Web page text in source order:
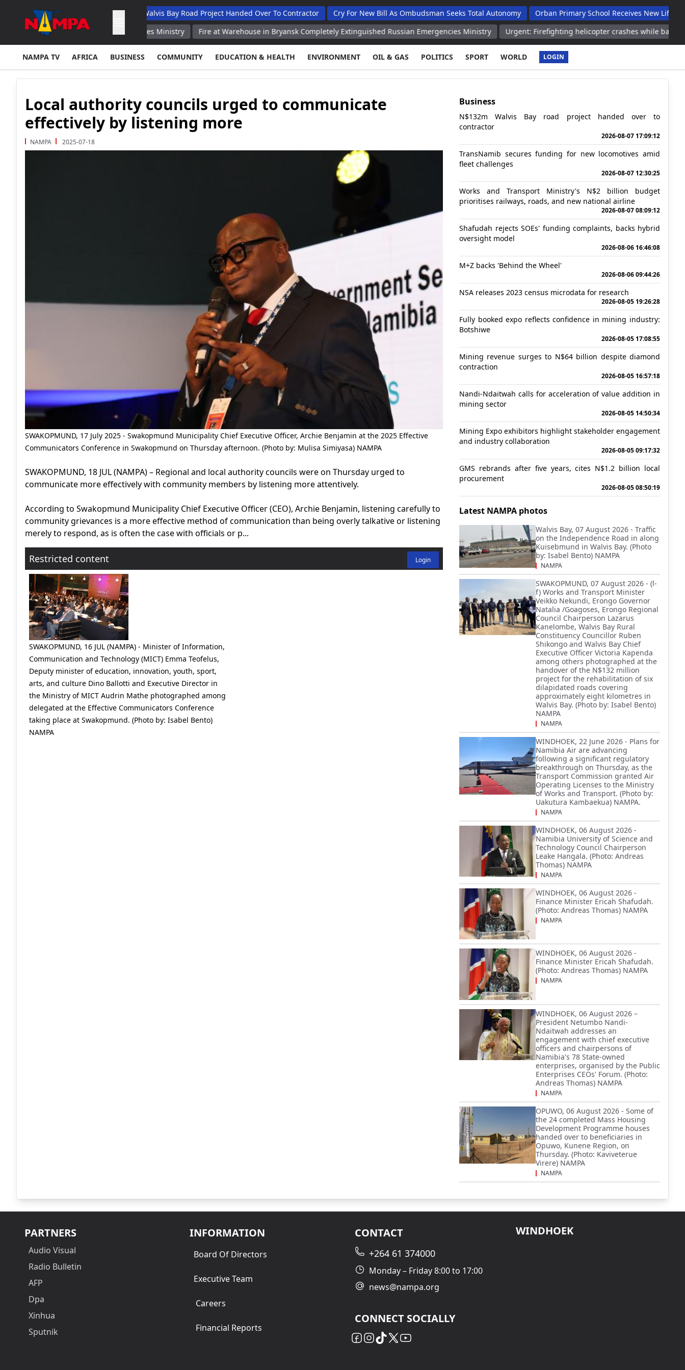
Hospital N$132M Walvis Bay Road Project Handed Over To Contractor Cry For New Bill As Ombudsman Seeks Total Autonomy
Orban Primary School Receives New Life Skills
Russian Emergencies Ministry
Fire at Warehouse in Bryansk Completely Extinguished Russian Emergencies Ministry Urgent: Firefighting helicopter crashes while battling wildfire in
NAMPA TV AFRICA BUSINESS COMMUNITY EDUCATION & HEALTH ENVIRONMENT OIL & GAS POLITICS SPORT WORLD LOGIN
Local authority councils urged to communicate
effectively by listening more
NAMPA 2025-07-18
SWAKOPMUND, 17 July 2025 - Swakopmund Municipality Chief Executive Officer, Archie Benjamin at the 2025 Effective
Communicators Conference in Swakopmund on Thursday afternoon. (Photo by: Mulisa Simiyasa) NAMPA
SWAKOPMUND, 18 JUL (NAMPA) – Regional and local authority councils were on Thursday urged to
communicate more effectively with community members by listening more attentively.
According to Swakopmund Municipality Chief Executive Officer (CEO), Archie Benjamin, listening carefully to
community grievances is a more effective method of communication than being overly talkative or listening
merely to respond, as is often the case with officials or p...
Restricted content Login
SWAKOPMUND, 16 JUL (NAMPA) - Minister of Information,
Communication and Technology (MICT) Emma Teofelus,
Deputy minister of education, innovation, youth, sport,
arts, and culture Dino Ballotti and Executive Director in
the Ministry of MICT Audrin Mathe photographed among
delegated at the Effective Communicators Conference
taking place at Swakopmund. (Photo by: Isabel Bento)
NAMPA
Business
N$132m Walvis Bay road project handed over to
contractor
2026-08-07 17:09:12
TransNamib secures funding for new locomotives amid
fleet challenges
2026-08-07 12:30:25
Works and Transport Ministry's N$2 billion budget
prioritises railways, roads, and new national airline
2026-08-07 08:09:12
Shafudah rejects SOEs' funding complaints, backs hybrid
oversight model
2026-08-06 16:46:08
M+Z backs 'Behind the Wheel'
2026-08-06 09:44:26
NSA releases 2023 census microdata for research
2026-08-05 19:26:28
Fully booked expo reflects confidence in mining industry:
Botshiwe
2026-08-05 17:08:55
Mining revenue surges to N$64 billion despite diamond
contraction
2026-08-05 16:57:18
Nandi-Ndaitwah calls for acceleration of value addition in
mining sector
2026-08-05 14:50:34
Mining Expo exhibitors highlight stakeholder engagement
and industry collaboration
2026-08-05 09:17:32
GMS rebrands after five years, cites N$1.2 billion local
procurement
2026-08-05 08:50:19
Latest NAMPA photos
Walvis Bay, 07 August 2026 - Traffic
on the Independence Road in along
Kuisebmund in Walvis Bay. (Photo
by: Isabel Bento) NAMPA
NAMPA
SWAKOPMUND, 07 August 2026 - (l-
f) Works and Transport Minister
Veikko Nekundi, Erongo Governor
Natalia /Goagoses, Erongo Regional
Council Chairperson Lazarus
Kanelombe, Walvis Bay Rural
Constituency Councillor Ruben
Shikongo and Walvis Bay Chief
Executive Officer Victoria Kapenda
among others photographed at the
handover of the N$132 million
project for the rehabilitation of six
dilapidated roads covering
approximately eight kilometres in
Walvis Bay. (Photo by: Isabel Bento)
NAMPA
NAMPA
WINDHOEK, 22 June 2026 - Plans for
Namibia Air are advancing
following a significant regulatory
breakthrough on Thursday, as the
Transport Commission granted Air
Operating Licenses to the Ministry
of Works and Transport. (Photo by:
Uakutura Kambaekua) NAMPA.
NAMPA
WINDHOEK, 06 August 2026 -
Namibia University of Science and
Technology Council Chairperson
Leake Hangala. (Photo: Andreas
Thomas) NAMPA
NAMPA
WINDHOEK, 06 August 2026 -
Finance Minister Ericah Shafudah.
(Photo: Andreas Thomas) NAMPA
NAMPA
WINDHOEK, 06 August 2026 -
Finance Minister Ericah Shafudah.
(Photo: Andreas Thomas) NAMPA
NAMPA
WINDHOEK, 06 August 2026 –
President Netumbo Nandi-
Ndaitwah addresses an
engagement with chief executive
officers and chairpersons of
Namibia's 78 State-owned
enterprises, organised by the Public
Enterprises CEOs' Forum. (Photo:
Andreas Thomas) NAMPA
NAMPA
OPUWO, 06 August 2026 - Some of
the 24 completed Mass Housing
Development Programme houses
handed over to beneficiaries in
Opuwo, Kunene Region, on
Thursday. (Photo: Kaviveterue
Virere) NAMPA
NAMPA
PARTNERS
Audio Visual
Radio Bulletin
AFP
Dpa
Xinhua
Sputnik
INFORMATION
Board Of Directors
Executive Team
Careers
Financial Reports
CONTACT
+264 61 374000
Monday – Friday 8:00 to 17:00
news@nampa.org
CONNECT SOCIALLY
WINDHOEK